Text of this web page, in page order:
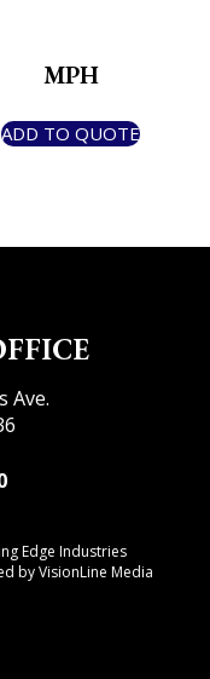
MPH
ADD TO QUOTE
Ave.
Edge Industries
byVisionLine Media